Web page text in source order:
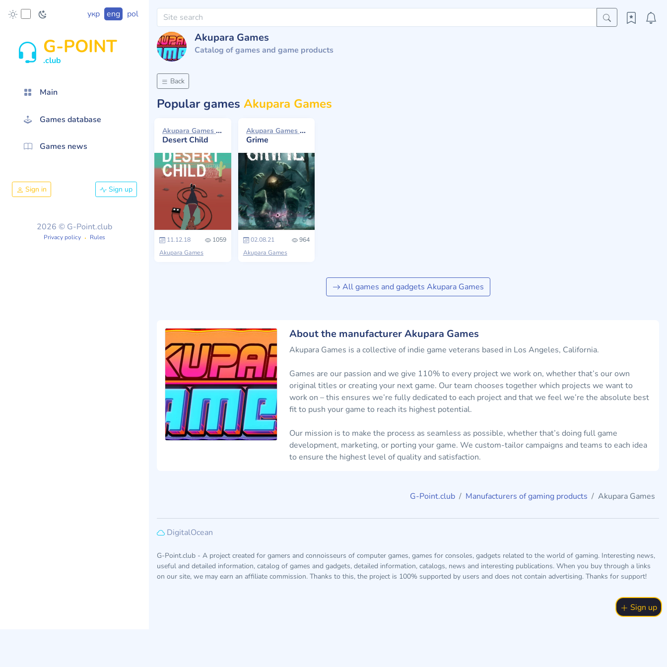
укр eng pol
G-POINT
.club
Main
Games database
Games news
Sign in Sign up
2026 © G-Point.club
Privacy policy Rules
Akupara Games
Catalog of games and game products
Back
Popular games Akupara Games
Akupara Games 2018
Desert Child
11.12.18
1059
Akupara Games
Akupara Games 2021
Grime
02.08.21
964
Akupara Games
All games and gadgets Akupara Games
About the manufacturer Akupara Games
Akupara Games is a collective of indie game veterans based in Los Angeles, California.
Games are our passion and we give 110% to every project we work on, whether that’s our own
original titles or creating your next game. Our team chooses together which projects we want to
work on – this ensures we’re fully dedicated to each project and that we feel we’re the absolute best
fit to push your game to reach its highest potential.
Our mission is to make the process as seamless as possible, whether that’s doing full game
development, marketing, or porting your game. We custom-tailor campaigns and teams to each idea
to ensure the highest level of quality and satisfaction.
G-Point.club Manufacturers of gaming products Akupara Games
DigitalOcean
G-Point.club - A project created for gamers and connoisseurs of computer games, games for consoles, gadgets related to the world of gaming. Interesting news,
useful and detailed information, catalog of games and gadgets, detailed information, catalogs, news and interesting publications. When you buy through a links
on our site, we may earn an affiliate commission. Thanks to this, the project is 100% supported by users and does not contain advertising. Thanks for support!
Sign up